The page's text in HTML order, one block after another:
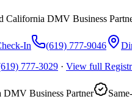
California DMV Business
In (619) 777-9046
777-3029 · View full
DMV Business Partner